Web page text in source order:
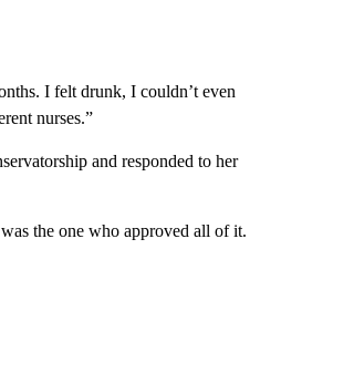
I felt drunk, I couldn’t even
nurses.”
and responded to her
the one who approved all of it.